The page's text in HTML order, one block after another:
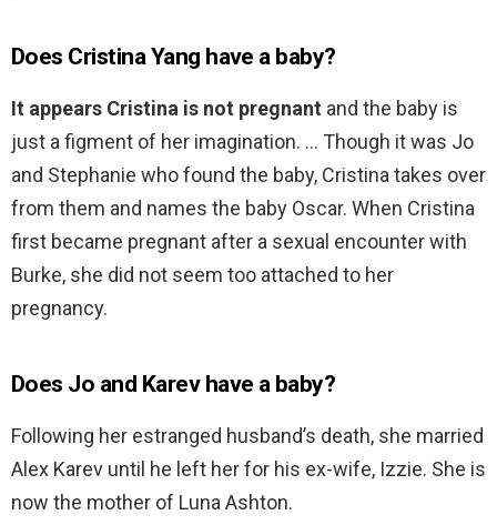
Does Cristina Yang have a baby?
It appears Cristina is not pregnant and the baby is
just a figment of her imagination. … Though it was Jo
and Stephanie who found the baby, Cristina takes over
from them and names the baby Oscar. When Cristina
first became pregnant after a sexual encounter with
Burke, she did not seem too attached to her
pregnancy.
Does Jo and Karev have a baby?
Following her estranged husband’s death, she married
Alex Karev until he left her for his ex-wife, Izzie. She is
now the mother of Luna Ashton.